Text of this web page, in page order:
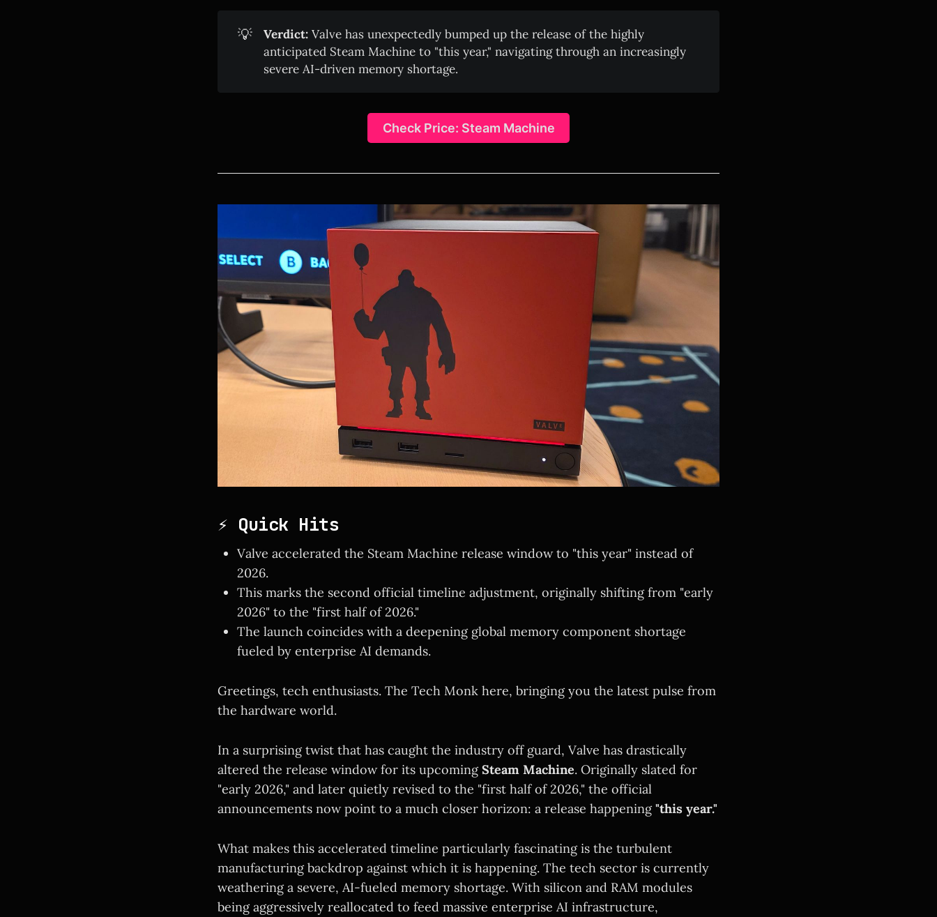
💡 Verdict: Valve has unexpectedly bumped up the release of the highly
anticipated Steam Machine to "this year," navigating through an increasingly
severe AI-driven memory shortage.
Check Price: Steam Machine
⚡ Quick Hits
Valve accelerated the Steam Machine release window to "this year" instead of
2026.
This marks the second official timeline adjustment, originally shifting from "early
2026" to the "first half of 2026."
The launch coincides with a deepening global memory component shortage
fueled by enterprise AI demands.
Greetings, tech enthusiasts. The Tech Monk here, bringing you the latest pulse from
the hardware world.
In a surprising twist that has caught the industry off guard, Valve has drastically
altered the release window for its upcomingSteam Machine. Originally slated for
"early 2026," and later quietly revised to the "first half of 2026," the official
announcements now point to a much closer horizon: a release happening"this year."
What makes this accelerated timeline particularly fascinating is the turbulent
manufacturing backdrop against which it is happening. The tech sector is currently
weathering a severe, AI-fueled memory shortage. With silicon and RAM modules
being aggressively reallocated to feed massive enterprise AI infrastructure,